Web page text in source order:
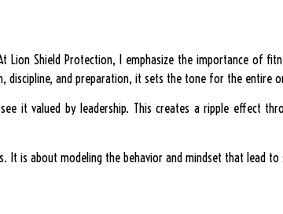
Lion Shield Protection, I emphasize the importance of
discipline, and preparation, it sets the tone for the entire
it valued by leadership. This creates a ripple effect
It is about modeling the behavior and mindset that lead to